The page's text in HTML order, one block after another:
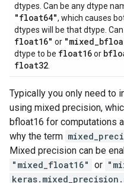
dtypes. Can be any dtype
"float64", which causes
dtypes will be that dtype.
float16" or "mixed_
dtype to be float16or
float32
Typically you only need to
using mixed precision,
bfloat16 for computations
why the term
Mixed precision can be
"mixed_float16" or